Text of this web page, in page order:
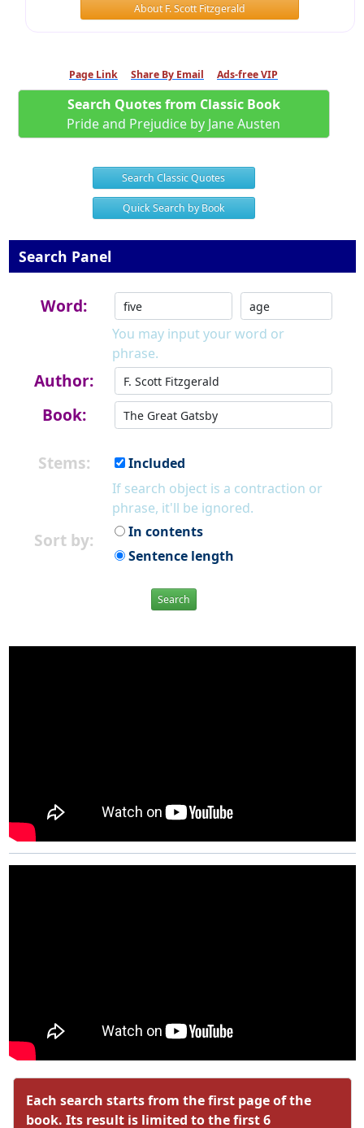
About F. Scott Fitzgerald
Page Link Share By Email Ads-free VIP
Search Quotes from Classic Book
Pride and Prejudice by Jane Austen
Search Classic Quotes
Quick Search by Book
Search Panel
Word:
You may input your word or
phrase.
Author:
Book:
Stems:
Included
If search object is a contraction or
phrase, it'll be ignored.
Sort by:
In contents
Sentence length
Search
Each search starts from the first page of the
book. Its result is limited to the first 6